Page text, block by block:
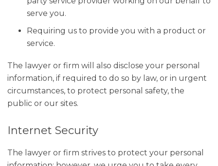
serve you.
Requiring us to provide you with a product or
service.
The lawyer or firm will also disclose your personal
information, if required to do so by law, or in urgent
circumstances, to protect personal safety, the
public or our sites.
Internet Security
The lawyer or firm strives to protect your personal